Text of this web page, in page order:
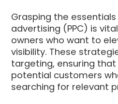
Grasping the
advertising (PPC) is
owners who want to
visibility. These
targeting, ensuring
potential customers
searching for relevant